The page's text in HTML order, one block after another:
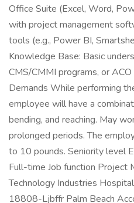
Office Suite (Excel, Word,
with project management
tools (e.g., Power BI,
Knowledge Base: Basic
CMS/CMMI programs, or
Demands While performing
employee will have a
bending, and reaching. May
prolonged periods. The
to 10 pounds. Seniority level
Full-time Job function Project
Technology Industries
18808-Ljbffr Palm Beach